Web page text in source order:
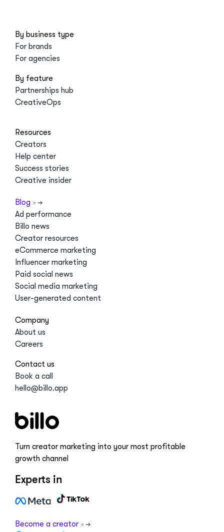
By business type
For brands
For agencies
By feature
Partnerships hub
CreativeOps
Resources
Creators
Help center
Success stories
Creative insider
Blog
Ad performance
Billo news
Creator resources
eCommerce marketing
Influencer marketing
Paid social news
Social media marketing
User-generated content
Company
About us
Careers
Contact us
Book a call
hello@billo.app
Turn creator marketing into your most profitable
growth channel
Experts in
Become a creator